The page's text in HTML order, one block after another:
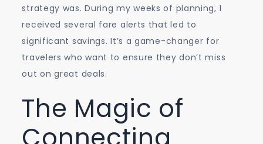
strategy was. During my weeks of planning, I
received several fare alerts that led to
significant savings. It’s a game-changer for
travelers who want to ensure they don’t miss
out on great deals.
The Magic of